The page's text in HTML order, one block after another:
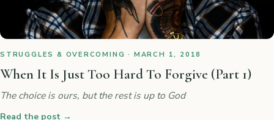
STRUGGLES & OVERCOMING · MARCH 1, 2018
When It Is Just Too Hard To Forgive (Part 1)
The choice is ours, but the rest is up to God
Read the post →